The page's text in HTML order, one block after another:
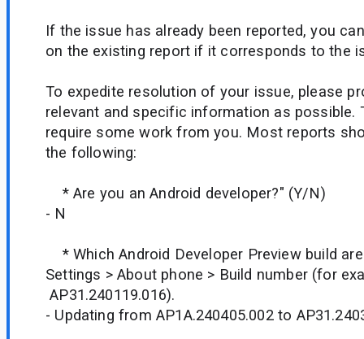
If the issue has already been reported, you
on the existing report if it corresponds to the
To expedite resolution of your issue, please
relevant and specific information as possible.
require some work from you. Most reports
the following:
* Are you an Android developer?" (Y/N)
- N
* Which Android Developer Preview build
Settings > About phone > Build number (for
AP31.240119.016).
- Updating from AP1A.240405.002 to